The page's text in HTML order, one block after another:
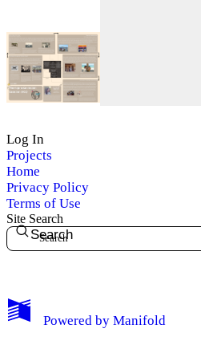
My Notes + Comments
Log In
Projects
Home
Privacy Policy
Terms of Use
Site Search
Search
Powered by Manifold